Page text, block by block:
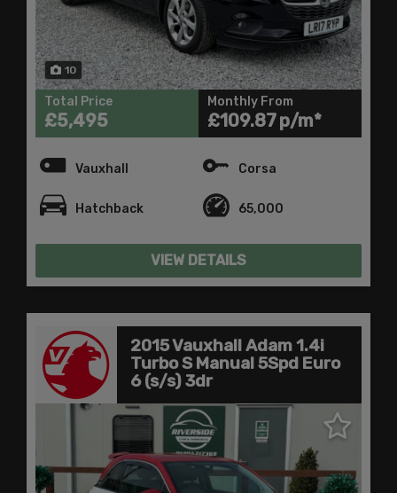
10
Total Price
£5,495
Monthly From
£109.87
Vauxhall Corsa
Hatchback 65,000
VIEW DETAILS
2015 Vauxhall Adam 1.4i
Turbo S Manual 5Spd Euro
6 (s/s) 3dr